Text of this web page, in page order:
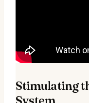
Stimulating